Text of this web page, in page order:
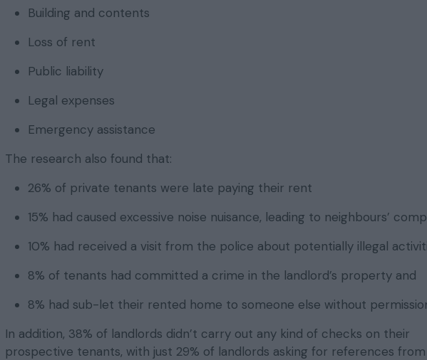
Building and contents
Loss of rent
Public liability
Legal expenses
Emergency assistance
The research also found that:
26% of private tenants were late paying their rent
15% had caused excessive noise nuisance, leading to neighbours’
10% had received a visit from the police about potentially illegal
8% of tenants had committed a crime in the landlord’s property and
8% had sub-let their rented home to someone else without
In addition, 38% of landlords didn’t carry out any kind of checks on their
prospective tenants, with just 29% of landlords asking for references from